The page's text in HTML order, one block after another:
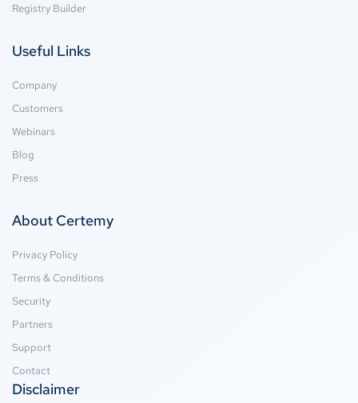
Registry Builder
Useful Links
Company
Customers
Webinars
Blog
Press
About Certemy
Privacy Policy
Terms & Conditions
Security
Partners
Support
Contact
Disclaimer